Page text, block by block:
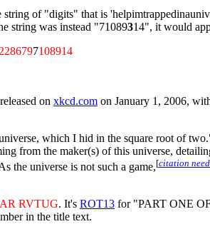
of "digits" that is
string was instead "71089314", it would
7108914
on xkcd.com on January 1, 2006,
which I hid in the square root of
from the maker(s) of this universe,
the universe is not such a game,[citation
RVTUG. It's ROT13 for "PART ONE
in the title text.